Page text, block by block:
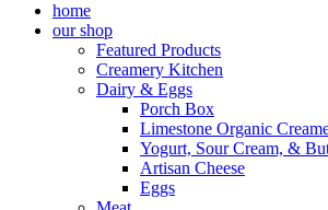
home
our shop
Featured Products
Creamery Kitchen
Dairy & Eggs
Porch Box
Limestone Organic
Yogurt, Sour Cream, &
Artisan Cheese
Eggs